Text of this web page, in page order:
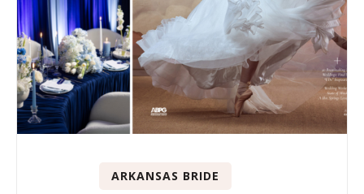
ARKANSAS BRIDE